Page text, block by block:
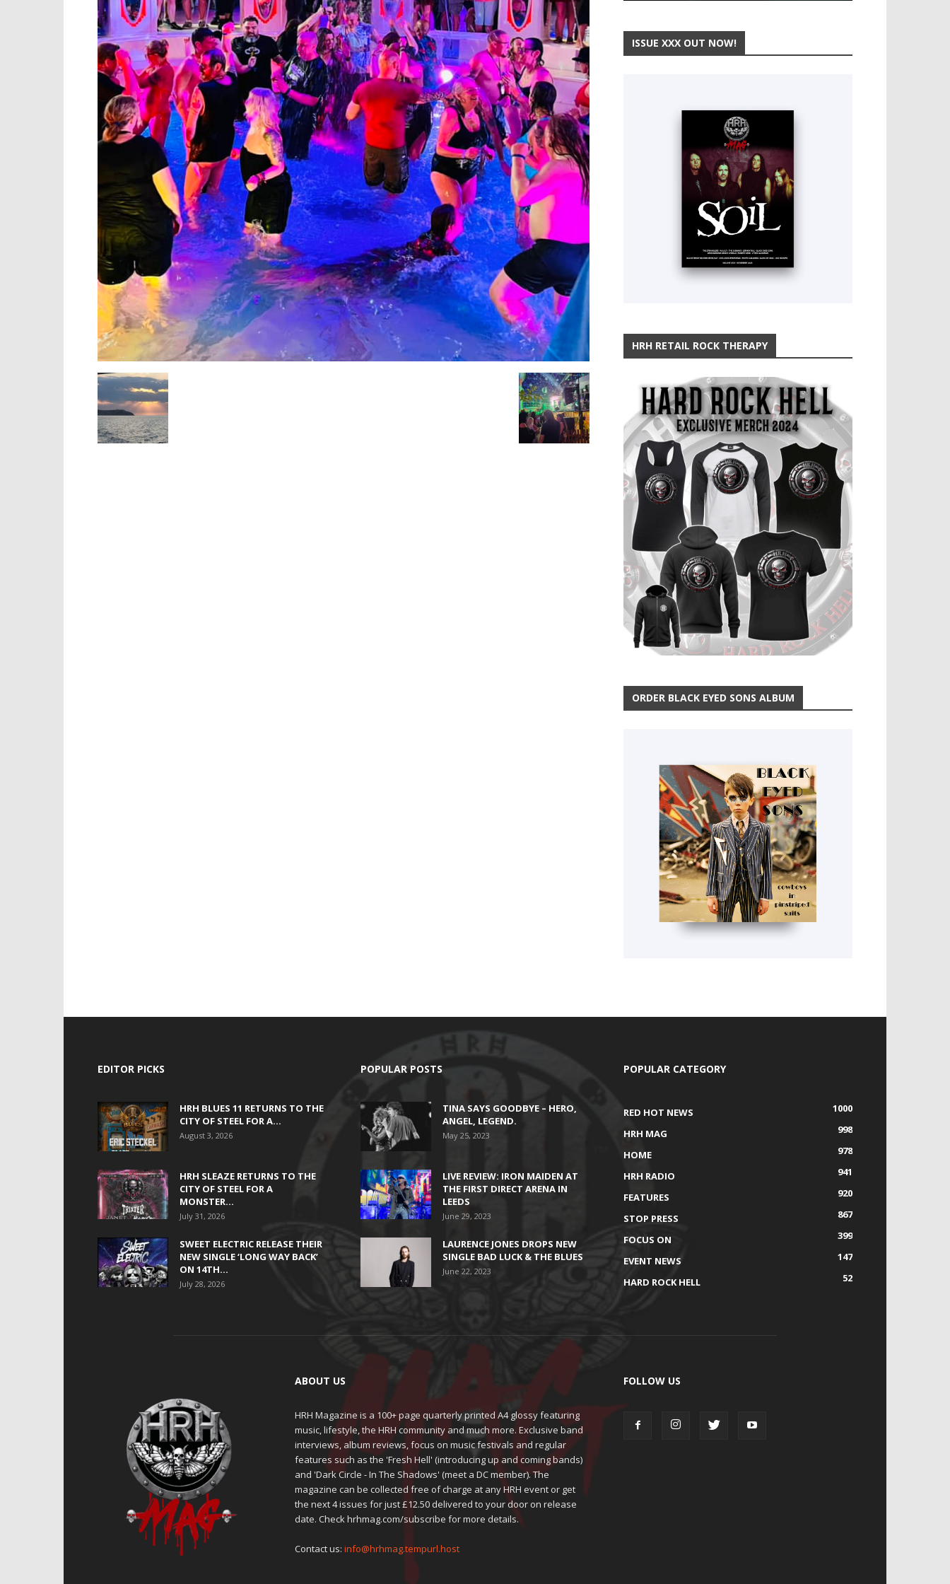
ISSUE XXX OUT NOW!
HRH RETAIL ROCK THERAPY
ORDER BLACK EYED SONS ALBUM
EDITOR PICKS
HRH BLUES 11 RETURNS TO THE
CITY OF STEEL FOR A...
August 3, 2026
HRH SLEAZE RETURNS TO THE
CITY OF STEEL FOR A
MONSTER...
July 31, 2026
SWEET ELECTRIC RELEASE THEIR
NEW SINGLE ‘LONG WAY BACK’
ON 14TH...
July 28, 2026
POPULAR POSTS
TINA SAYS GOODBYE – HERO,
ANGEL, LEGEND.
May 25, 2023
LIVE REVIEW: IRON MAIDEN AT
THE FIRST DIRECT ARENA IN
LEEDS
June 29, 2023
LAURENCE JONES DROPS NEW
SINGLE BAD LUCK & THE BLUES
June 22, 2023
POPULAR CATEGORY
RED HOT NEWS
1000
HRH MAG
998
HOME
978
HRH RADIO
941
FEATURES
920
STOP PRESS
867
FOCUS ON
399
EVENT NEWS
147
HARD ROCK HELL
52
ABOUT US
HRH Magazine is a 100+ page quarterly printed A4 glossy featuring
music, lifestyle, the HRH community and much more. Exclusive band
interviews, album reviews, focus on music festivals and regular
features such as the 'Fresh Hell' (introducing up and coming bands)
and 'Dark Circle - In The Shadows' (meet a DC member). The
magazine can be collected free of charge at any HRH event or get
the next 4 issues for just £12.50 delivered to your door on release
date. Check hrhmag.com/subscribe for more details.
Contact us: info@hrhmag.tempurl.host
FOLLOW US